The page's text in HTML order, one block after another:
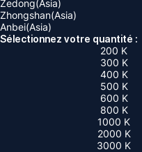
Zedong(Asia)
Zhongshan(Asia)
Anbei(Asia)
Sélectionnez votre quantité :
200 K
300 K
400 K
500 K
600 K
800 K
1000 K
2000 K
3000 K